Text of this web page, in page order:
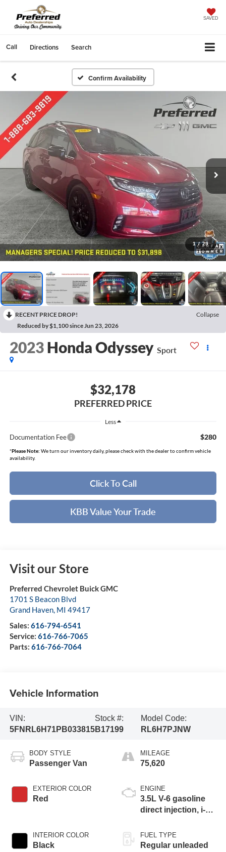
SAVED
Call Directions Search
Confirm Availability
1 / 29
RECENT PRICE DROP!
Collapse
Reduced by $1,100 since Jun 23, 2026
2023 Honda Odyssey Sport
$32,178
PREFERRED PRICE
Less
Documentation Fee $280
*Please Note: We turn our inventory daily, please check with the dealer to confirm vehicle
availability.
Click To Call
KBB Value Your Trade
Visit our Store
Preferred Chevrolet Buick GMC
1701 S Beacon Blvd
Grand Haven, MI 49417
Sales: 616-794-6541
Service: 616-766-7065
Parts: 616-766-7064
Vehicle Information
VIN:
5FNRL6H71PB033815
Stock #:
B17199
Model Code:
RL6H7PJNW
BODY STYLE
Passenger Van
EXTERIOR COLOR
Red
INTERIOR COLOR
Black
MILEAGE
75,620
ENGINE
3.5L V-6 gasoline
direct injection, i-
valve control,
regular unleaded,
FUEL TYPE
Regular unleaded